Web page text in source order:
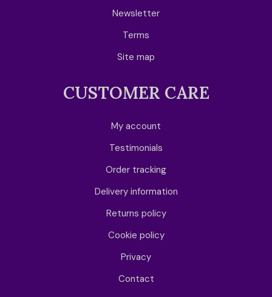
Newsletter
Terms
Site map
CUSTOMER CARE
My account
Testimonials
Order tracking
Delivery information
Returns policy
Cookie policy
Privacy
Contact